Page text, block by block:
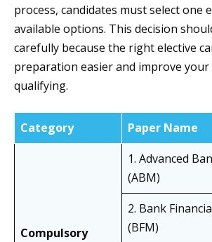
process, candidates must select one
available options. This decision
carefully because the right elective
preparation easier and improve your
qualifying.
Category Paper Name
Compulsory
1. Advanced
(ABM)
2. Bank
(BFM)